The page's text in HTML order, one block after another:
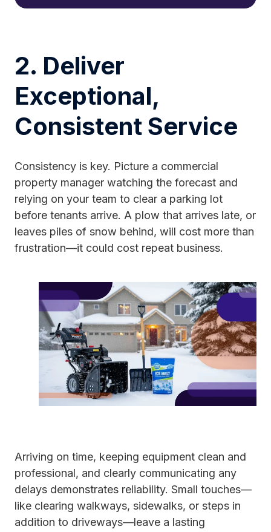
2. Deliver
Exceptional,
Consistent Service
Consistency is key. Picture a commercial
property manager watching the forecast and
relying on your team to clear a parking lot
before tenants arrive. A plow that arrives late, or
leaves piles of snow behind, will cost more than
frustration—it could cost repeat business.
Arriving on time, keeping equipment clean and
professional, and clearly communicating any
delays demonstrates reliability. Small touches—
like clearing walkways, sidewalks, or steps in
addition to driveways—leave a lasting